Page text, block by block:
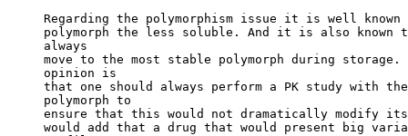
Regarding the polymorphism issue it is well
polymorph the less soluble. And it is also known
always
move to the most stable polymorph during
opinion is
that one should always perform a PK study with
polymorph to
ensure that this would not dramatically modify its
would add that a drug that would present big